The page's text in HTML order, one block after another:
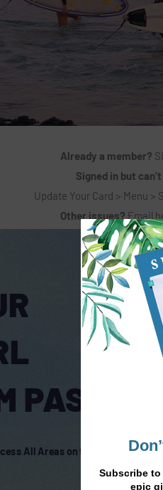
Already a member?
Signed in but
Update Your Card > Menu
Other issues? Email
PASS.
All Areas on the